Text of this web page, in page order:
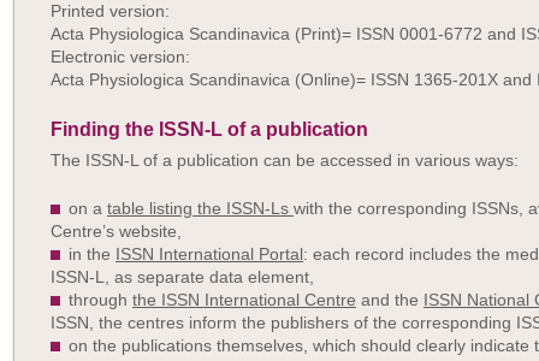
Printed version:
Acta Physiologica Scandinavica (Print)= ISSN 0001-6772 and
Electronic version:
Acta Physiologica Scandinavica (Online)= ISSN 1365-201X and
Finding the ISSN-L of a publication
The ISSN-L of a publication can be accessed in various ways:
on a table listing the ISSN-Ls with the corresponding ISSNs,
Centre’s website,
in the ISSN International Portal: each record includes the
ISSN-L, as separate data element,
through the ISSN International Centre and the ISSN National
ISSN, the centres inform the publishers of the corresponding
on the publications themselves, which should clearly indicate